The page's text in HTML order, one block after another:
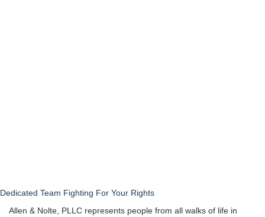
Dedicated Team Fighting For Your Rights
Allen & Nolte, PLLC represents people from all walks of life in